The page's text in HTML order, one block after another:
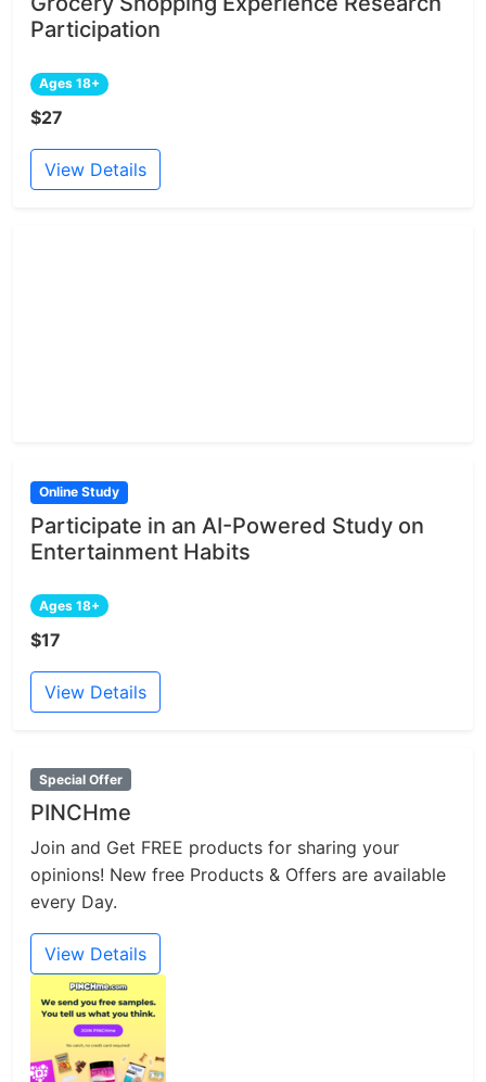
Participation
Ages 18+
$27
View Details
Online Study
Participate in an AI-Powered Study on
Entertainment Habits
Ages 18+
$17
View Details
Special Offer
PINCHme
Join and Get FREE products for sharing your
opinions! New free Products & Offers are available
every Day.
View Details